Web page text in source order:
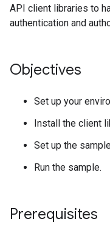
API client libraries to
authentication and
Objectives
Set up your
Install the client
Set up the
Run the sample.
Prerequisites